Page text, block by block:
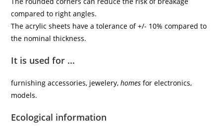
compared to right angles.
The acrylic sheets have a tolerance of +/- 10% compared to
the nominal thickness.
It is used for ...
furnishing accessories, jewelery,homes for electronics,
models.
Ecological information